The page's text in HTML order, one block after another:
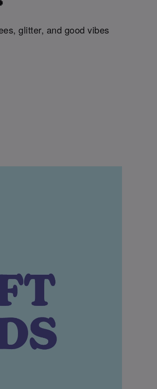
glitter, and good vibes